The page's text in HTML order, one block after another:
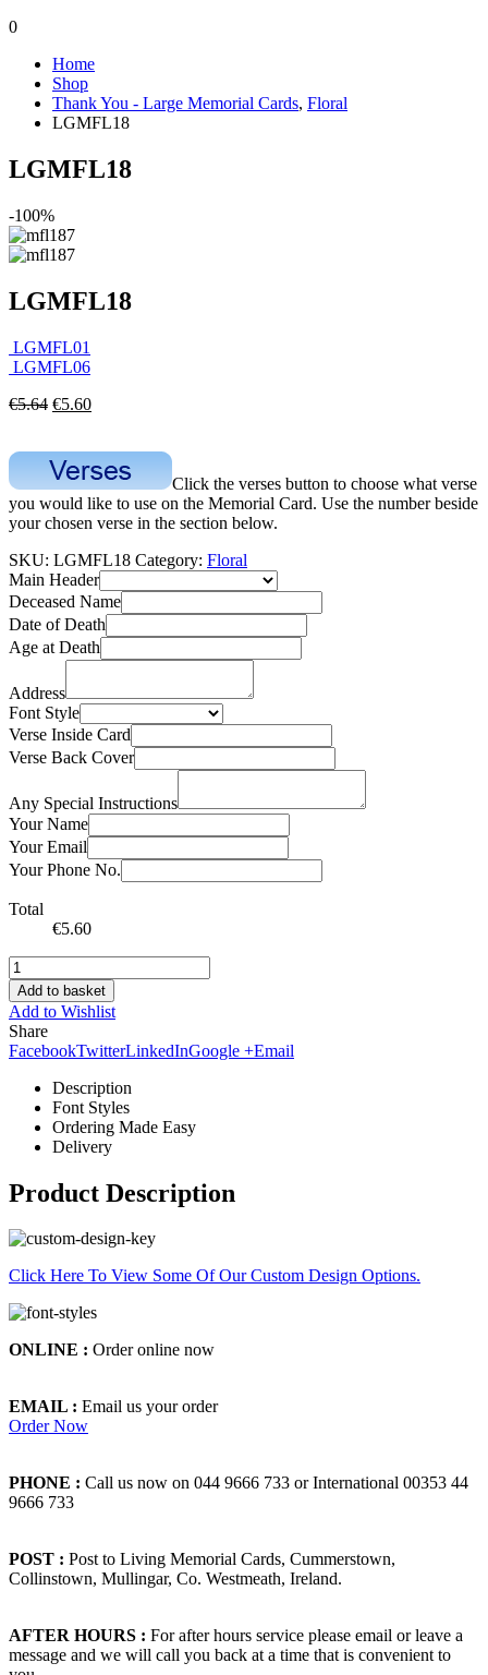
0
Home
Shop
Thank You - Large Memorial Cards, Floral
LGMFL18
LGMFL18
-100%
LGMFL18
LGMFL01
LGMFL06
€5.64 €5.60
Click the verses button to choose what verse
you would like to use on the Memorial Card. Use the number beside
your chosen verse in the section below.
SKU: LGMFL18 Category: Floral
Main Header
Deceased Name
Date of Death
Age at Death
Address
Font Style
Verse Inside Card
Verse Back Cover
Any Special Instructions
Your Name
Your Email
Your Phone No.
Total
€5.60
Add to basket
Add to Wishlist
Share
FacebookTwitterLinkedInGoogle +Email
Description
Font Styles
Ordering Made Easy
Delivery
Product Description
Click Here To View Some Of Our Custom Design Options.
ONLINE : Order online now
EMAIL : Email us your order
Order Now
PHONE : Call us now on 044 9666 733 or International 00353 44
9666 733
POST : Post to Living Memorial Cards, Cummerstown,
Collinstown, Mullingar, Co. Westmeath, Ireland.
AFTER HOURS : For after hours service please email or leave a
message and we will call you back at a time that is convenient to